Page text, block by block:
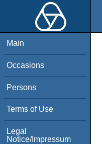
Main
Occasions
Persons
Terms of Use
Legal
Notice/Impressum